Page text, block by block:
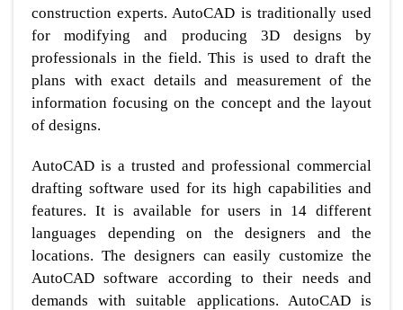
construction experts. AutoCAD is traditionally used
for modifying and producing 3D designs by
professionals in the field. This is used to draft the
plans with exact details and measurement of the
information focusing on the concept and the layout
of designs.
AutoCAD is a trusted and professional commercial
drafting software used for its high capabilities and
features. It is available for users in 14 different
languages depending on the designers and the
locations. The designers can easily customize the
AutoCAD software according to their needs and
demands with suitable applications. AutoCAD is